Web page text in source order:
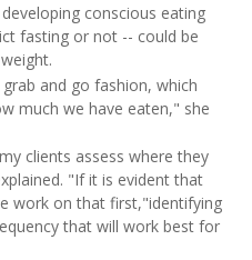
conscious eating
fasting or not -- could be
and go fashion, which
much we have eaten," she
clients assess where they
"If it is evident that
work on that first,"identifying
that will work best for